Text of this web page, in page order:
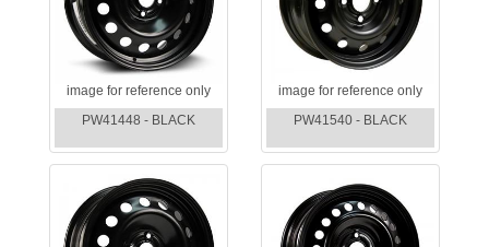
image for reference only
PW41448 - BLACK
image for reference only
PW41540 - BLACK